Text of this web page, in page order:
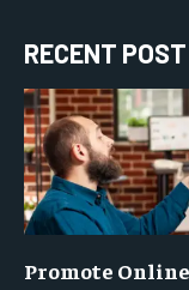
RECENT POST
Promote